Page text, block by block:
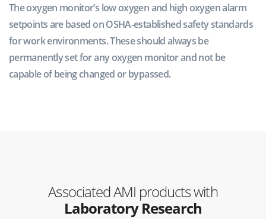
The oxygen monitor’s low oxygen and high oxygen alarm
setpoints are based on OSHA-established safety standards
for work environments. These should always be
permanently set for any oxygen monitor and not be
capable of being changed or bypassed.
Associated AMI products with
Laboratory Research